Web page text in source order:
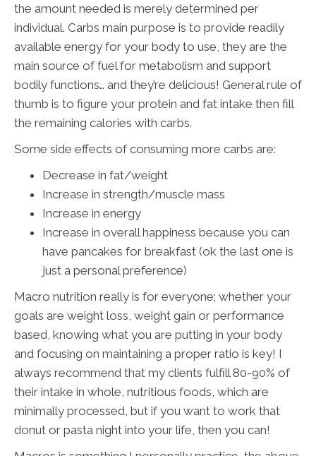
the amount needed is merely determined per
individual. Carbs main purpose is to provide readily
available energy for your body to use, they are the
main source of fuel for metabolism and support
bodily functions… and they’re delicious! General rule of
thumb is to figure your protein and fat intake then fill
the remaining calories with carbs.
Some side effects of consuming more carbs are:
Decrease in fat/weight
Increase in strength/muscle mass
Increase in energy
Increase in overall happiness because you can
have pancakes for breakfast (ok the last one is
just a personal preference)
Macro nutrition really is for everyone; whether your
goals are weight loss, weight gain or performance
based, knowing what you are putting in your body
and focusing on maintaining a proper ratio is key! I
always recommend that my clients fulfill 80-90% of
their intake in whole, nutritious foods, which are
minimally processed, but if you want to work that
donut or pasta night into your life, then you can!